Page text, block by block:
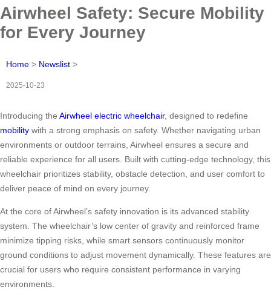
Airwheel Safety: Secure Mobility
for Every Journey
Home > Newslist >
2025-10-23
Introducing the Airwheel electric wheelchair, designed to redefine
mobility with a strong emphasis on safety. Whether navigating urban
environments or outdoor terrains, Airwheel ensures a secure and
reliable experience for all users. Built with cutting-edge technology, this
wheelchair prioritizes stability, obstacle detection, and user comfort to
deliver peace of mind on every journey.
At the core of Airwheel’s safety innovation is its advanced stability
system. The wheelchair’s low center of gravity and reinforced frame
minimize tipping risks, while smart sensors continuously monitor
ground conditions to adjust movement dynamically. These features are
crucial for users who require consistent performance in varying
environments.